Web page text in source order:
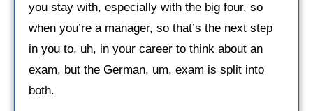
you stay with, especially with the big four, so
when you’re a manager, so that’s the next step
in you to, uh, in your career to think about an
exam, but the German, um, exam is split into
both.